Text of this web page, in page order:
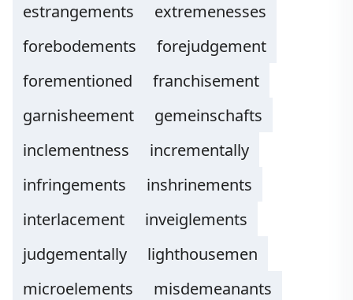
estrangements
extremenesses
forebodements
forejudgement
forementioned
franchisement
garnisheement
gemeinschafts
inclementness
incrementally
infringements
inshrinements
interlacement
inveiglements
judgementally
lighthousemen
microelements
misdemeanants